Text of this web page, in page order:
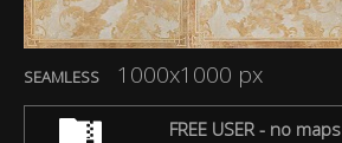
SEAMLESS 1000x1000 px
FREE USER - no maps